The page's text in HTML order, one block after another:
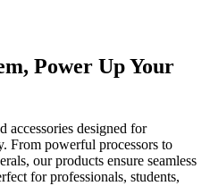
Power Up Your
accessories designed for
From powerful processors to
our products ensure seamless
for professionals, students,